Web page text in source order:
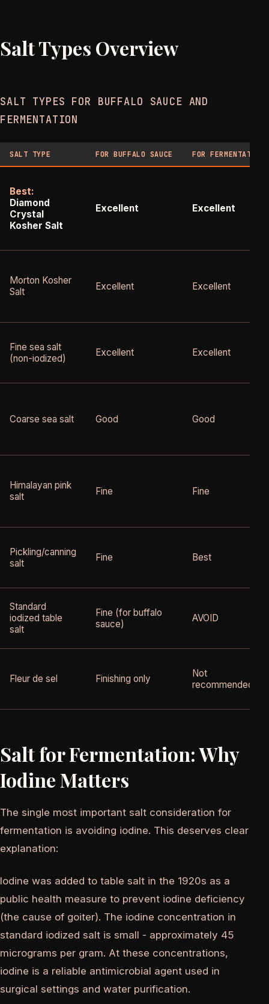
Salt Types Overview
SALT TYPES FOR BUFFALO SAUCE AND
FERMENTATION
SALT TYPE FOR BUFFALO SAUCE FOR FERMENTATION
Best:
Diamond
Crystal
Kosher Salt
Excellent Excellent
Morton Kosher
Salt
Excellent Excellent
Fine sea salt
(non-iodized)
Excellent Excellent
Coarse sea salt Good Good
Himalayan pink
salt
Fine Fine
Pickling/canning
salt
Fine Best
Standard
iodized table
salt
Fine (for buffalo
sauce)
AVOID
Fleur de sel Finishing only
Not
recommended
Salt for Fermentation: Why
Iodine Matters
The single most important salt consideration for
fermentation is avoiding iodine. This deserves clear
explanation:
Iodine was added to table salt in the 1920s as a
public health measure to prevent iodine deficiency
(the cause of goiter). The iodine concentration in
standard iodized salt is small - approximately 45
micrograms per gram. At these concentrations,
iodine is a reliable antimicrobial agent used in
surgical settings and water purification.